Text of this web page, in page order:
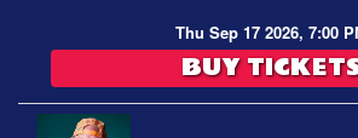
Thu Sep 17 2026, 7:00
BUY